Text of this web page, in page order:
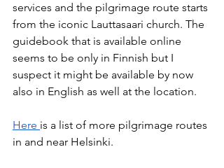
services and the pilgrimage route starts
from the iconic Lauttasaari church. The
guidebook that is available online
seems to be only in Finnish but I
suspect it might be available by now
also in English as well at the location.
Here is a list of more pilgrimage routes
in and near Helsinki.